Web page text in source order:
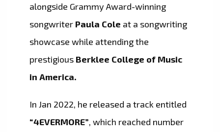
alongside Grammy Award-winning
songwriter Paula Cole at a songwriting
showcase while attending the
prestigious Berklee College of Music
in America.
In Jan 2022, he released a track entitled
“4EVERMORE”, which reached number